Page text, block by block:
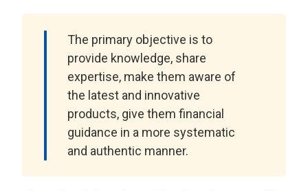
The primary objective is to
provide knowledge, share
expertise, make them aware of
the latest and innovative
products, give them financial
guidance in a more systematic
and authentic manner.